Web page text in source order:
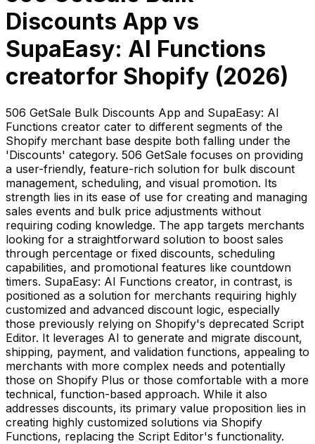
Discounts App vs
SupaEasy: AI Functions
creatorfor Shopify (2026)
506 GetSale Bulk Discounts App and SupaEasy: AI
Functions creator cater to different segments of the
Shopify merchant base despite both falling under the
'Discounts' category. 506 GetSale focuses on providing
a user-friendly, feature-rich solution for bulk discount
management, scheduling, and visual promotion. Its
strength lies in its ease of use for creating and managing
sales events and bulk price adjustments without
requiring coding knowledge. The app targets merchants
looking for a straightforward solution to boost sales
through percentage or fixed discounts, scheduling
capabilities, and promotional features like countdown
timers. SupaEasy: AI Functions creator, in contrast, is
positioned as a solution for merchants requiring highly
customized and advanced discount logic, especially
those previously relying on Shopify's deprecated Script
Editor. It leverages AI to generate and migrate discount,
shipping, payment, and validation functions, appealing to
merchants with more complex needs and potentially
those on Shopify Plus or those comfortable with a more
technical, function-based approach. While it also
addresses discounts, its primary value proposition lies in
creating highly customized solutions via Shopify
Functions, replacing the Script Editor's functionality.